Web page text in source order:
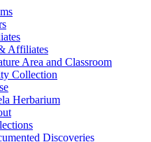
Affiliates
Area and Classroom
Collection
Herbarium
Discoveries